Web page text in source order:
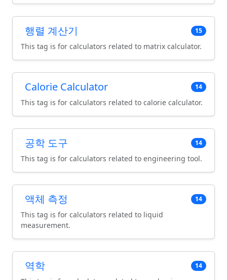
행렬 계산기 15
This tag is for calculators related to matrix calculator.
Calorie Calculator 14
This tag is for calculators related to calorie calculator.
공학 도구 14
This tag is for calculators related to engineering tool.
액체 측정 14
This tag is for calculators related to liquid
measurement.
역학 14